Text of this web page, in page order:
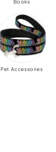
Books
Pet Accessories